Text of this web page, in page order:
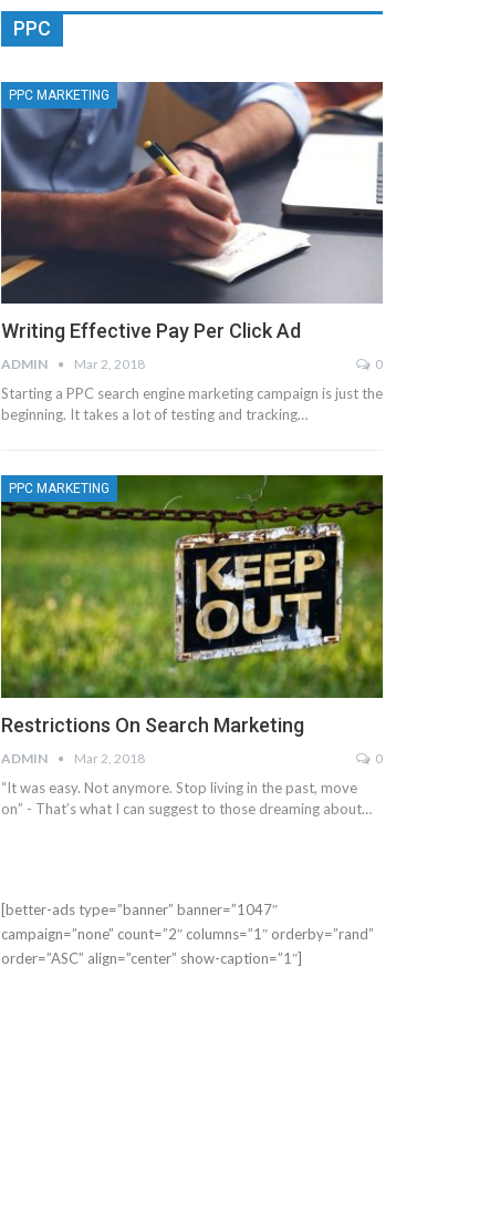
PPC
PPC MARKETING
Writing Effective Pay Per Click Ad
ADMIN Mar 2, 2018 0
Starting a PPC search engine marketing campaign is just the
beginning. It takes a lot of testing and tracking…
PPC MARKETING
Restrictions On Search Marketing
ADMIN Mar 2, 2018 0
“It was easy. Not anymore. Stop living in the past, move
on” - That’s what I can suggest to those dreaming about…
[better-ads type=”banner” banner=”1047″
campaign=”none” count=”2″ columns=”1″ orderby=”rand”
order=”ASC” align=”center” show-caption=”1″]